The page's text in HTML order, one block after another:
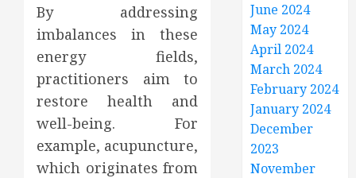
By addressing
imbalances in these
energy fields,
practitioners aim to
restore health and
well-being. For
example, acupuncture,
which originates from
June 2024
May 2024
April 2024
March 2024
February 2024
January 2024
December
2023
November